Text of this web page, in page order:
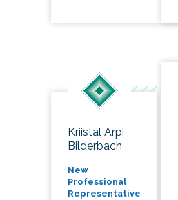
Kriistal Arpi
Bilderbach
New
Professional
Representative